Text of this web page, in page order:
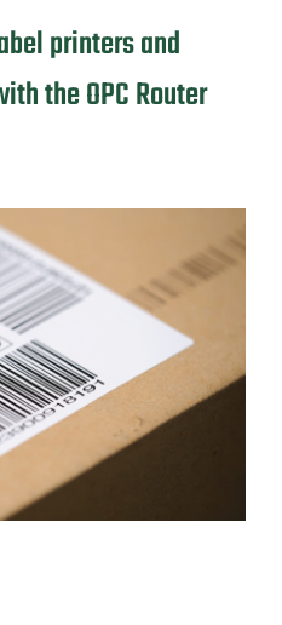
printers and
the OPC Router